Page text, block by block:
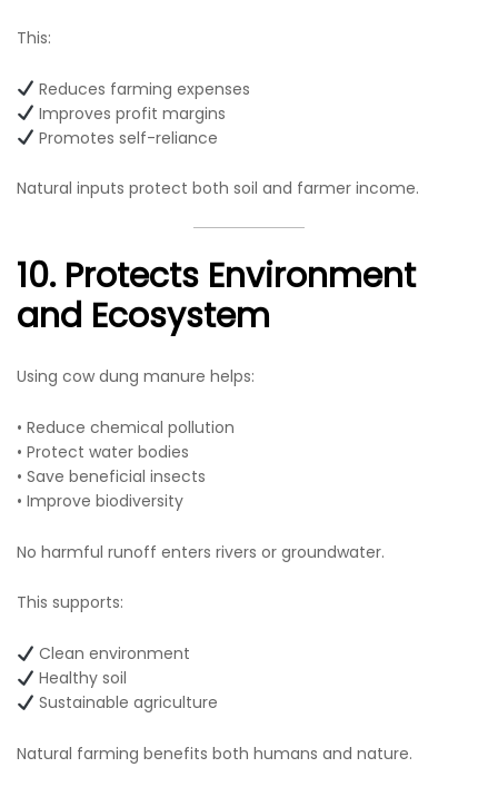
This:
Reduces farming expenses
Improves profit margins
Promotes self-reliance
Natural inputs protect both soil and farmer income.
10. Protects Environment
and Ecosystem
Using cow dung manure helps:
• Reduce chemical pollution
• Protect water bodies
• Save beneficial insects
• Improve biodiversity
No harmful runoff enters rivers or groundwater.
This supports:
Clean environment
Healthy soil
Sustainable agriculture
Natural farming benefits both humans and nature.